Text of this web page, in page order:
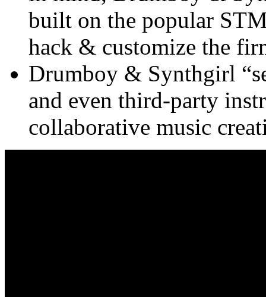
built on the popular
hack & customize the
Drumboy & Synthgirl
and even third-party
collaborative music